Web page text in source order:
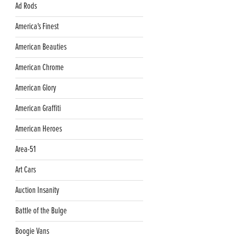
Ad Rods
America's Finest
American Beauties
American Chrome
American Glory
American Graffiti
American Heroes
Area-51
Art Cars
Auction Insanity
Battle of the Bulge
Boogie Vans